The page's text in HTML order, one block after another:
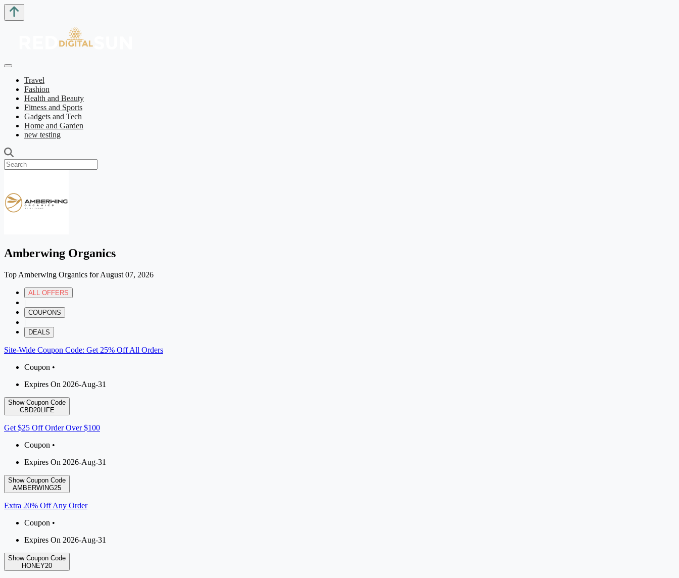
Travel
Fashion
Health and Beauty
Fitness and Sports
Gadgets and Tech
Home and Garden
new testing
Amberwing Organics
Top Amberwing Organics for August 07, 2026
ALL OFFERS
|
COUPONS
|
DEALS
Site-Wide Coupon Code: Get 25% Off All Orders
Coupon •
Expires On 2026-Aug-31
Show Coupon Code
CBD20LIFE
Get $25 Off Order Over $100
Coupon •
Expires On 2026-Aug-31
Show Coupon Code
AMBERWING25
Extra 20% Off Any Order
Coupon •
Expires On 2026-Aug-31
Show Coupon Code
HONEY20